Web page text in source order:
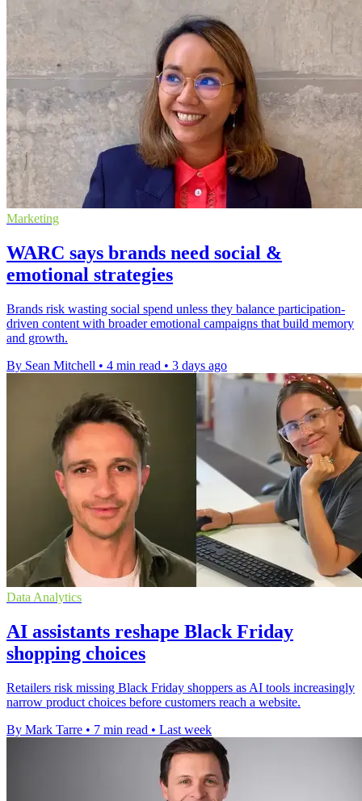
Marketing
WARC says brands need social &
emotional strategies
Brands risk wasting social spend unless they balance participation-
driven content with broader emotional campaigns that build memory
and growth.
By Sean Mitchell • 4 min read • 3 days ago
Data Analytics
AI assistants reshape Black Friday
shopping choices
Retailers risk missing Black Friday shoppers as AI tools increasingly
narrow product choices before customers reach a website.
By Mark Tarre • 7 min read • Last week